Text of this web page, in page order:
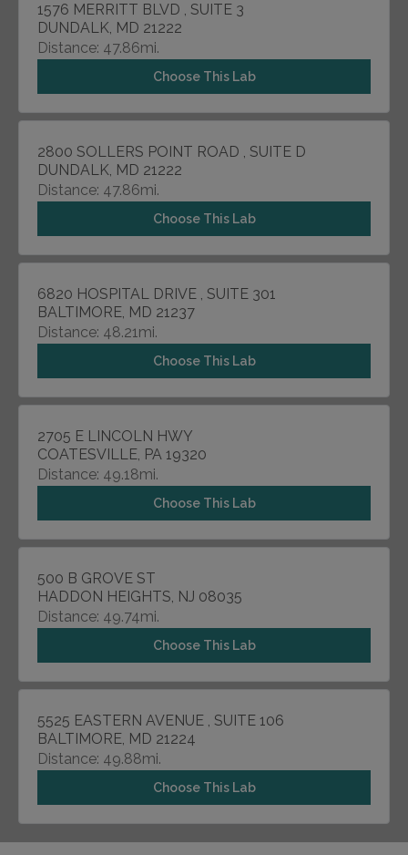
1576 MERRITT BLVD , SUITE 3
DUNDALK, MD 21222
Distance: 47.86mi.
Choose This Lab
2800 SOLLERS POINT ROAD , SUITE D
DUNDALK, MD 21222
Distance: 47.86mi.
Choose This Lab
6820 HOSPITAL DRIVE , SUITE 301
BALTIMORE, MD 21237
Distance: 48.21mi.
Choose This Lab
2705 E LINCOLN HWY
COATESVILLE, PA 19320
Distance: 49.18mi.
Choose This Lab
500 B GROVE ST
HADDON HEIGHTS, NJ 08035
Distance: 49.74mi.
Choose This Lab
5525 EASTERN AVENUE , SUITE 106
BALTIMORE, MD 21224
Distance: 49.88mi.
Choose This Lab